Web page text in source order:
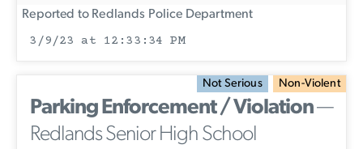
Reported to Redlands Police Department
3/9/23 at 12:33:34 PM
Not Serious Non-Violent
Parking Enforcement / Violation—
Redlands Senior High School